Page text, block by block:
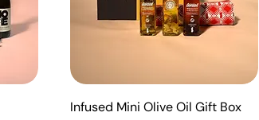
Infused Mini Olive Oil Gift Box